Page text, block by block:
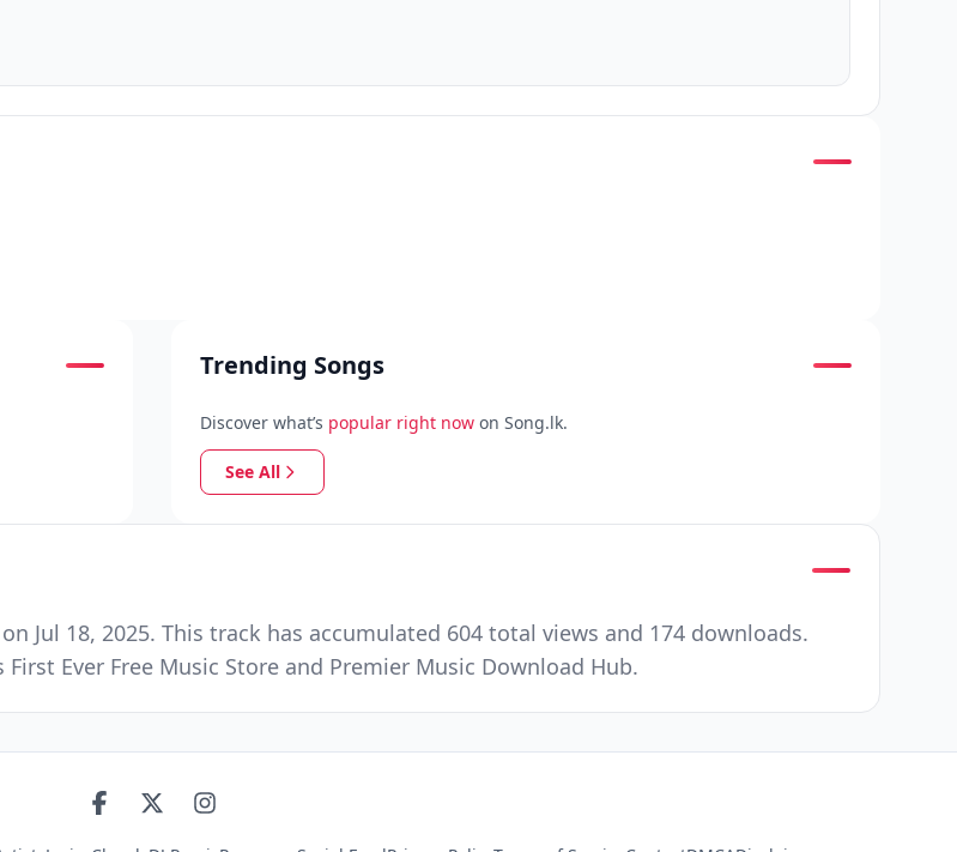
Trending Songs
Discover what’s popular right now on Song.lk.
See All
Jul 18, 2025. This track has accumulated 604 total views and 174 downloads.
Ever Free Music Store and Premier Music Download Hub.